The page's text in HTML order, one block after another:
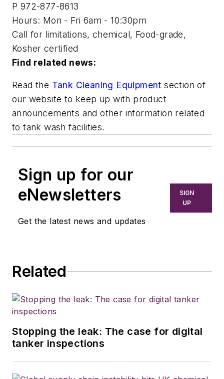
P 972-877-8613
Hours: Mon - Fri 6am - 10:30pm
Call for limitations, chemical, Food-grade,
Kosher certified
Find related news:
Read the Tank Cleaning Equipment section of
our website to keep up with product
announcements and other information related
to tank wash facilities.
Sign up for our
eNewsletters
Get the latest news and updates
SIGN
UP
Related
Stopping the leak: The case for digital
tanker inspections